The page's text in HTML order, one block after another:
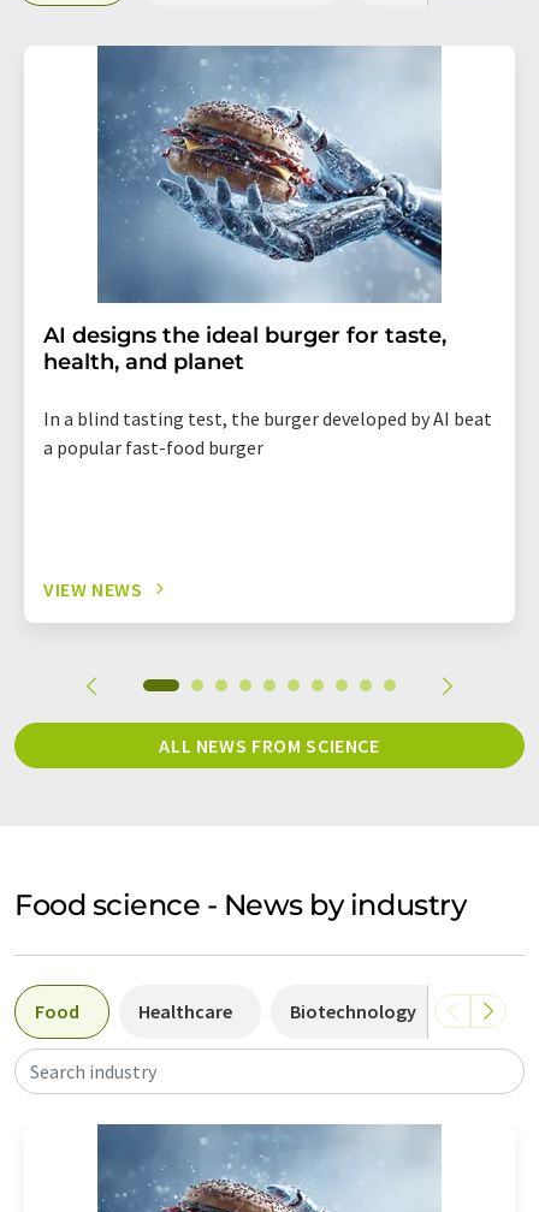
AI designs the ideal burger for taste,
health, and planet
In a blind tasting test, the burger developed by AI beat
a popular fast-food burger
VIEW NEWS
ALL NEWS FROM SCIENCE
Food science - News by industry
Food Healthcare Biotechnology
Search industry